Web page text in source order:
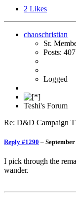
2 Likes
chaoschristian
Sr.
Posts: 407
Logged
Teshi's Forum
Re: D&D Campaign
Reply #1290 –
I pick through the
wander.